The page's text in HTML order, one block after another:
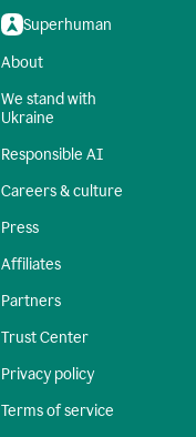
Superhuman
About
We stand with
Ukraine
Responsible AI
Careers & culture
Press
Affiliates
Partners
Trust Center
Privacy policy
Terms of service